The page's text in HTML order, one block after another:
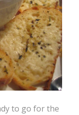
to go for the